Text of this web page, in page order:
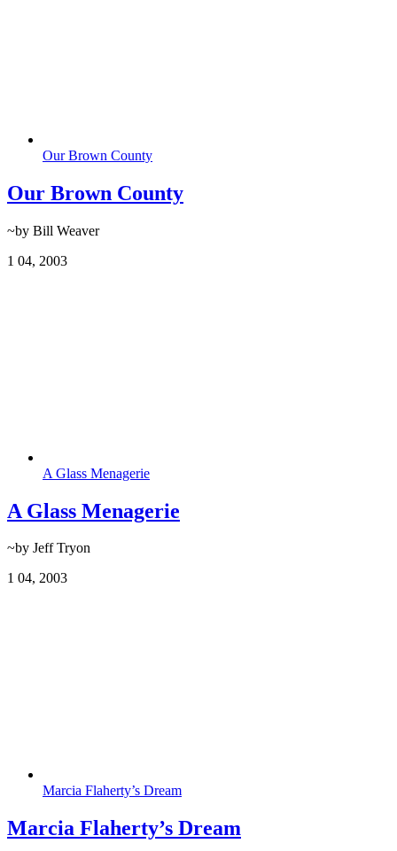
Our Brown County
Our Brown County
~by Bill Weaver
1 04, 2003
A Glass Menagerie
A Glass Menagerie
~by Jeff Tryon
1 04, 2003
Marcia Flaherty’s Dream
Marcia Flaherty’s Dream